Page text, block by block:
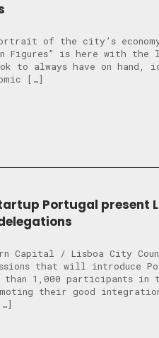
of the city’s
Figures” is here with the
always have on hand,
[…]
Portugal present
Capital / Lisboa City
that will introduce
than 1,000 participants in
their good